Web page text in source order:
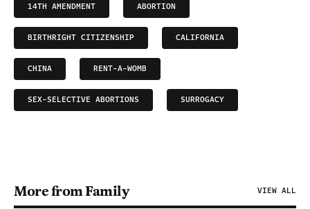
14TH AMENDMENT ABORTION
BIRTHRIGHT CITIZENSHIP CALIFORNIA
CHINA RENT-A-WOMB
SEX-SELECTIVE ABORTIONS SURROGACY
More from Family VIEW ALL